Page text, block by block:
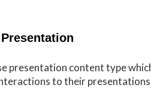
presentation content type
to their presentations